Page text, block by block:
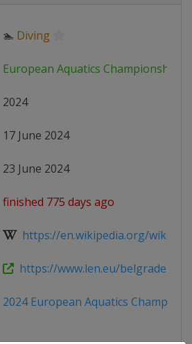
🏊 Diving
European Aquatics Championships
2024
17 June 2024
23 June 2024
finished 775 days ago
https://en.wikipedia.org/wiki/
https://www.len.eu/
2024 European Aquatics